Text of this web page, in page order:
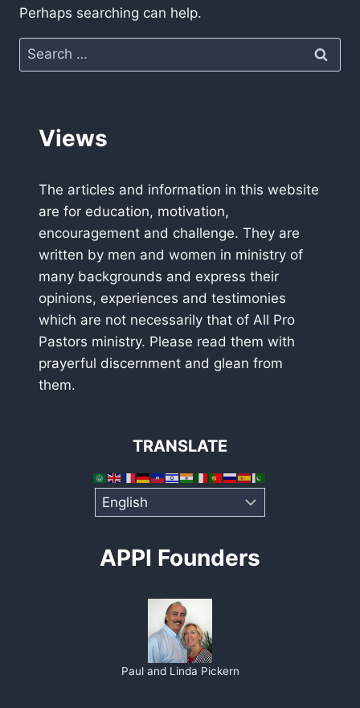
Perhaps searching can help.
Search
for:
Views
The articles and information in this website
are for education, motivation,
encouragement and challenge. They are
written by men and women in ministry of
many backgrounds and express their
opinions, experiences and testimonies
which are not necessarily that of All Pro
Pastors ministry. Please read them with
prayerful discernment and glean from
them.
TRANSLATE
APPI Founders
Paul and Linda Pickern